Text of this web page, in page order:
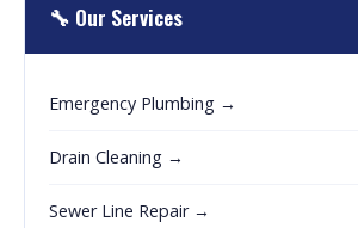
🔧 Our Services
Emergency Plumbing →
Drain Cleaning →
Sewer Line Repair →